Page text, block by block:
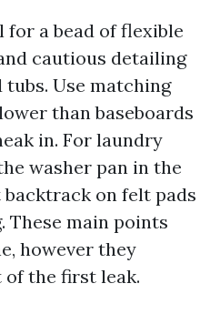
for a bead of flexible
cautious detailing
Use matching
than baseboards
in. For laundry
washer pan in the
on felt pads
These main points
however they
the first leak.